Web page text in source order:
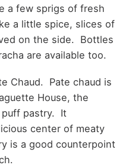
a few sprigs of fresh
a little spice, slices of
on the side. Bottles
are available too.
Chaud. Pate chaud is
House, the
puff pastry. It
center of meaty
is a good counterpoint